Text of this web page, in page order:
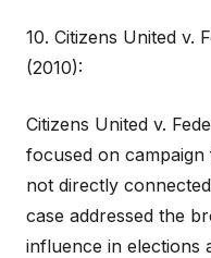
10. Citizens United v.
(2010):
Citizens United v.
focused on
not directly
case addressed the
influence in elections